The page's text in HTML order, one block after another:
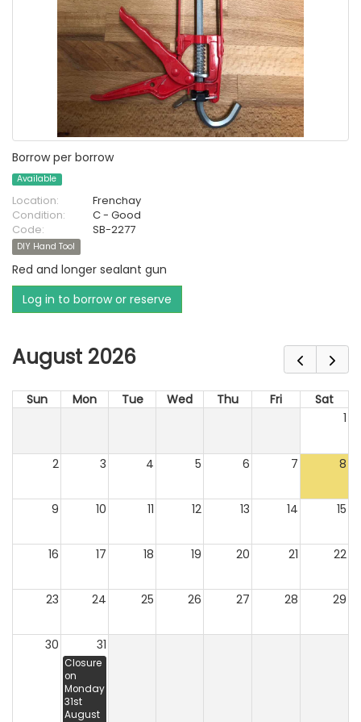
Borrow per borrow
Available
Location:
Frenchay
Condition:
C - Good
Code:
SB-2277
DIY Hand Tool
Red and longer sealant gun
Log in to borrow or reserve
August 2026
Sun Mon Tue Wed Thu Fri
Sat
1
2 3 4 5 6 7 8
9 10 11 12 13 14 15
16 17 18 19 20 21 22
23 24 25 26 27 28 29
30 31
Closure
on
Monday
31st
August